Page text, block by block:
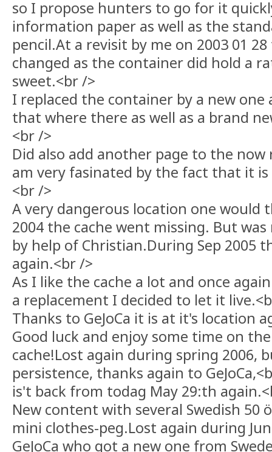
so I propose hunters to go for it
information paper as well as the
pencil.At a revisit by me on 2003 01
changed as the container did hold a
sweet.<br />
I replaced the container by a new one
that where there as well as a brand
<br />
Did also add another page to the
am very fasinated by the fact that it
<br />
A very dangerous location one would
2004 the cache went missing. But was
by help of Christian.During Sep 2005
again.<br />
As I like the cache a lot and once
a replacement I decided to let it
Thanks to GeJoCa it is at it's location
Good luck and enjoy some time on
cache!Lost again during spring 2006,
persistence, thanks again to
is't back from todag May 29:th
New content with several Swedish 50
mini clothes-peg.Lost again during
GeJoCa who got a new one from